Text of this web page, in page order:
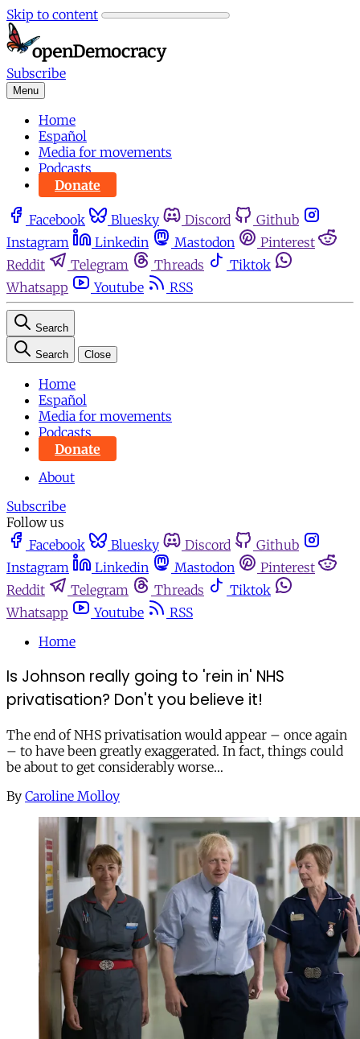
Skip to content
Subscribe
Menu
Home
Español
Media for movements
Podcasts
Donate
Facebook Bluesky Discord
Github
Instagram
Linkedin Mastodon
Pinterest
Reddit
Telegram Threads
Tiktok
Whatsapp
Youtube RSS
Search
Search Close
Home
Español
Media for movements
Podcasts
Donate
About
Subscribe
Follow us
Facebook
Bluesky Discord
Github
Instagram
Linkedin Mastodon
Pinterest
Reddit
Telegram Threads
Tiktok
Whatsapp
Youtube
RSS
Home
Is Johnson really going to 'rein in' NHS
privatisation? Don't you believe it!
The end of NHS privatisation would appear – once again
– to have been greatly exaggerated. In fact, things could
be about to get considerably worse…
By Caroline Molloy